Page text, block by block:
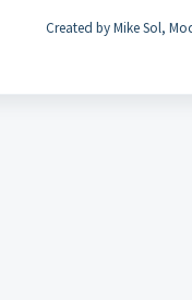
Created by Mike Sol,